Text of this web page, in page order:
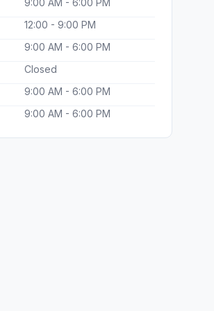
9:00 AM - 6:00 PM
12:00 - 9:00 PM
9:00 AM - 6:00 PM
Closed
9:00 AM - 6:00 PM
9:00 AM - 6:00 PM